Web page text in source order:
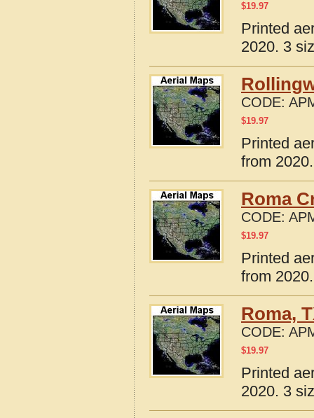
$19.97
Printed
2020. 3
CODE:
$19.97
Printed
from
Roma
CODE:
$19.97
Printed
from
Roma,
CODE:
$19.97
Printed
2020. 3